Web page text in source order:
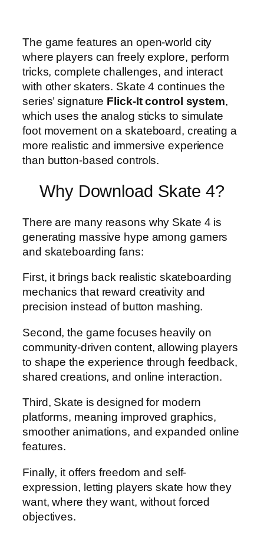
The game features an open-world city
where players can freely explore, perform
tricks, complete challenges, and interact
with other skaters. Skate 4 continues the
series’ signature Flick-It control system,
which uses the analog sticks to simulate
foot movement on a skateboard, creating a
more realistic and immersive experience
than button-based controls.
Why Download Skate 4?
There are many reasons why Skate 4 is
generating massive hype among gamers
and skateboarding fans:
First, it brings back realistic skateboarding
mechanics that reward creativity and
precision instead of button mashing.
Second, the game focuses heavily on
community-driven content, allowing players
to shape the experience through feedback,
shared creations, and online interaction.
Third, Skate is designed for modern
platforms, meaning improved graphics,
smoother animations, and expanded online
features.
Finally, it offers freedom and self-
expression, letting players skate how they
want, where they want, without forced
objectives.